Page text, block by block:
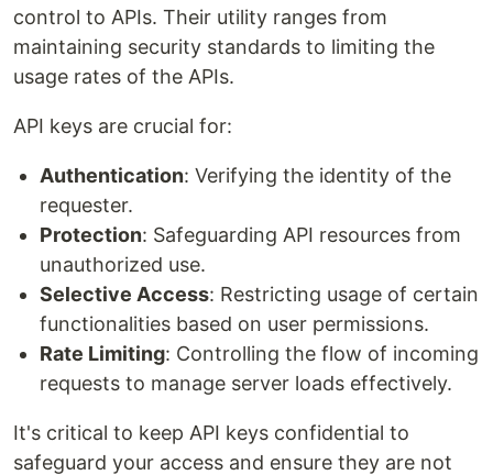
control to APIs. Their utility ranges from
maintaining security standards to limiting the
usage rates of the APIs.
API keys are crucial for:
Authentication: Verifying the identity of the
requester.
Protection: Safeguarding API resources from
unauthorized use.
Selective Access: Restricting usage of certain
functionalities based on user permissions.
Rate Limiting: Controlling the flow of incoming
requests to manage server loads effectively.
It's critical to keep API keys confidential to
safeguard your access and ensure they are not